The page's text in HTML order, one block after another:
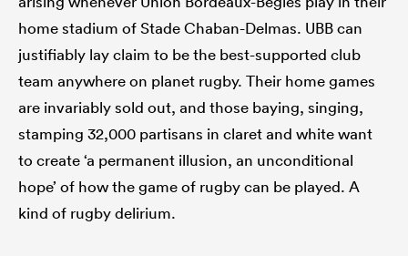
home stadium of Stade Chaban-Delmas. UBB can
justifiably lay claim to be the best-supported club
team anywhere on planet rugby. Their home games
are invariably sold out, and those baying, singing,
stamping 32,000 partisans in claret and white want
to create ‘a permanent illusion, an unconditional
hope’ of how the game of rugby can be played. A
kind of rugby delirium.